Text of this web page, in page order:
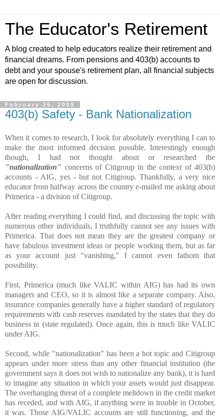
The Educator's Retirement
A blog created to help educators realize their retirement and
financial dreams. From pensions and 403(b) accounts to
debt and your spouse's retirement plan, all financial subjects
are open for discussion.
February 26, 2009
403(b) Safety - Bank Nationalization
When it comes to research, I look for absolutely everything I can to
make the most informed decision possible. Interestingly enough
though, I had not thought about or researched the
"nationalization" concerns of Citigroup in the context of 403(b)
accounts - AIG, yes - but not Citigroup. Thankfully, a very nice
educator from halfway across the country e-mailed me asking about
Primerica - a division of Citigroup.
After reading everything I could find, and discussing the topic with
numerous other individuals, I truthfully cannot see any issues with
Primerica. That does not mean they are the greatest company or
have fabulous investment ideas or people working them, but as far
as your account just "vanishing," I cannot even fathom that
possibility.
First, Primerica (much like VALIC within AIG) has had its own
managers and CEO, so it is almost like a separate company. Also,
insurance companies generally have a higher standard of regulatory
requirements with cash reserves mandated by the states that they do
business in (state regulated). Once again, this is much like VALIC
under AIG.
Second, while "nationalization" has been a hot topic and Citigroup
appears under more stress than any other financial institution (the
government says it does not wish to nationalize any bank), it is hard
to imagine any situation in which your assets would just disappear.
The overhanging threat of a complete meltdown in the credit market
has receded, and with AIG, if anything were in trouble in October,
it was. Those AIG/VALIC accounts are still functioning, and the